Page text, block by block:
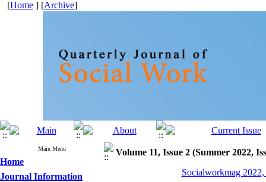
[Home ] [Archive]
Main Menu
Home
Journal Information
Volume 11, Issue 2 (Summer 2022,
Socialworkmag